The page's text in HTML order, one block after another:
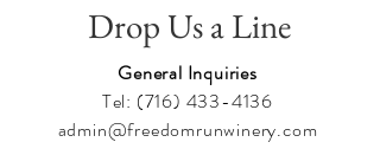
Drop Us a Line
General Inquiries
Tel: (716) 433-4136
admin@freedomrunwinery.com